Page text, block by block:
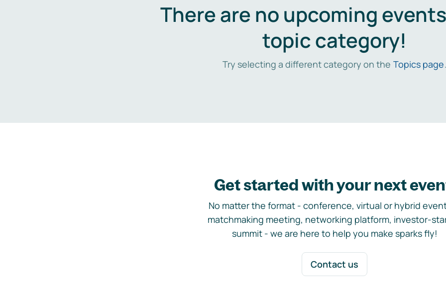
There are no upcoming
topic category!
Try selecting a different category on the Topics page.
Get started with your next
No matter the format - conference, virtual or hybrid
matchmaking meeting, networking platform, investor-
summit - we are here to help you make sparks fly!
Contact us